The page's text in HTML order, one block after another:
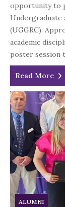
opportunity to
Undergraduate
(UGGRC).
academic
poster session
Read More
ALUMNI